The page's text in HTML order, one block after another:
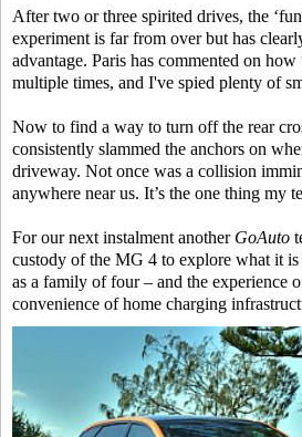
After two or three spirited drives, the
experiment is far from over but has
advantage. Paris has commented on
multiple times, and I've spied plenty of
Now to find a way to turn off the rear
consistently slammed the anchors on
driveway. Not once was a collision
anywhere near us. It’s the one thing my
For our next instalment another GoAuto
custody of the MG 4 to explore what it
as a family of four – and the experience
convenience of home charging